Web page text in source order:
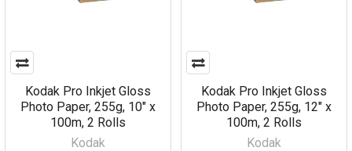
Kodak Pro Inkjet Gloss
Photo Paper, 255g, 10" x
100m, 2 Rolls
Kodak
Kodak Pro Inkjet Gloss
Photo Paper, 255g, 12" x
100m, 2 Rolls
Kodak